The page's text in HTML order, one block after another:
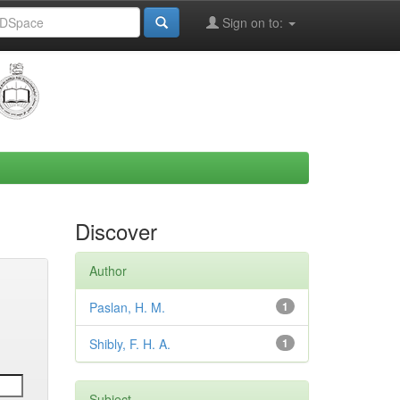
Sign on to:
Discover
Author
1
Paslan, H. M.
1
Shibly, F. H. A.